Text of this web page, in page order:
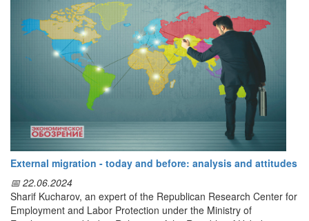
The Memorandum of Understanding signed between the Center
for the Professional Development of Employees of the Ministry of
Poverty Reduction and Employment of the Republic of Uzbekistan
and the Training Center of the Ministry of Labor and Social
Protection of the Republic of Turkey serves as an institutional
framework for professional development and scientific-practical
cooperation between the two countries. The Memorandum was
signed byA.X. Rakhmonov, Director of the Uzbek Center,
Dr. Elif Gökçearslan, Director of the Turkish Training Center.
The primary objective of the Memorandum is to effectively utilize
available potential and resources to enhance the qualifications of
employees working in the labor market, occupational safety, and
human resource management sectors, support research
activities, and develop professional competencies through the
External migration - today and before: analysis and attitudes
📅 22.06.2024
Sharif Kucharov, an expert of the Republican Research Center for
Employment and Labor Protection under the Ministry of